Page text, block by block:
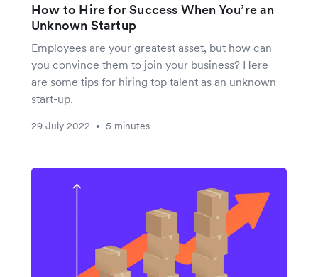
How to Hire for Success When You’re an
Unknown Startup
Employees are your greatest asset, but how can
you convince them to join your business? Here
are some tips for hiring top talent as an unknown
start-up.
29 July 2022 • 5 minutes